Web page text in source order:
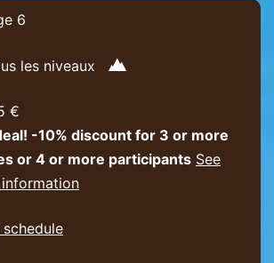
6
les niveaux
€
-10% discount for 3 or more
or 4 or more participants See